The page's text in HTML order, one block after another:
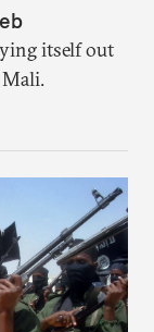
itself out